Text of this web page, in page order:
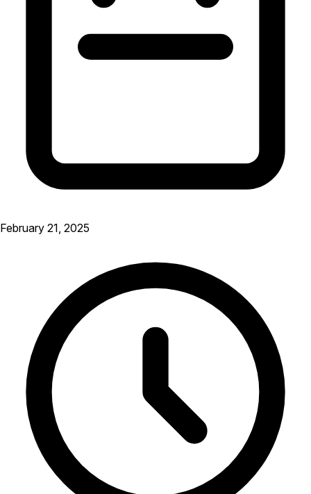
February 21, 2025